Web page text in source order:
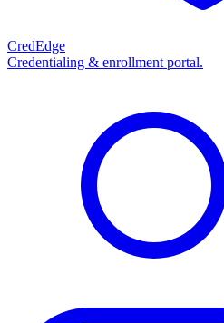
CredEdge
Credentialing & enrollment portal.